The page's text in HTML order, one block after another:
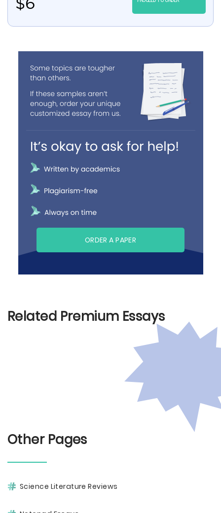
ORDER A PAPER
Related Premium Essays
Other Pages
Science Literature Reviews